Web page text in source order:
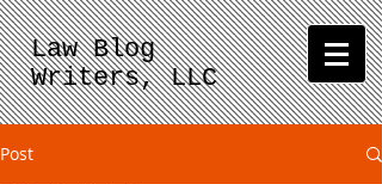
Law Blog
Writers, LLC
Post